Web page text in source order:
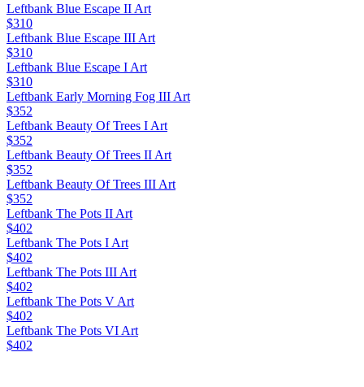
Leftbank Blue Escape II Art
$310
Leftbank Blue Escape III Art
$310
Leftbank Blue Escape I Art
$310
Leftbank Early Morning Fog III Art
$352
Leftbank Beauty Of Trees I Art
$352
Leftbank Beauty Of Trees II Art
$352
Leftbank Beauty Of Trees III Art
$352
Leftbank The Pots II Art
$402
Leftbank The Pots I Art
$402
Leftbank The Pots III Art
$402
Leftbank The Pots V Art
$402
Leftbank The Pots VI Art
$402